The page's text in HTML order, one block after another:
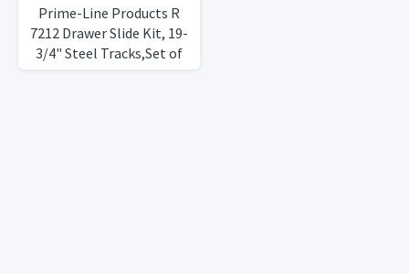
Prime-Line Products R
7212 Drawer Slide Kit, 19-
3/4" Steel Tracks,Set of
8Brand New